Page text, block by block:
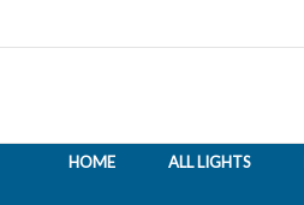
HOME ALL LIGHTS